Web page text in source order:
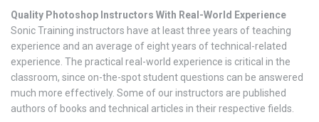
Quality Photoshop Instructors With Real-World Experience
Sonic Training instructors have at least three years of teaching
experience and an average of eight years of technical-related
experience. The practical real-world experience is critical in the
classroom, since on-the-spot student questions can be answered
much more effectively. Some of our instructors are published
authors of books and technical articles in their respective fields.